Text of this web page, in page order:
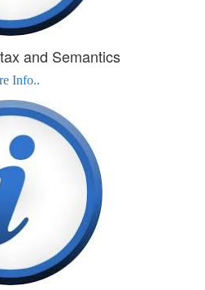
and Semantics
Info..